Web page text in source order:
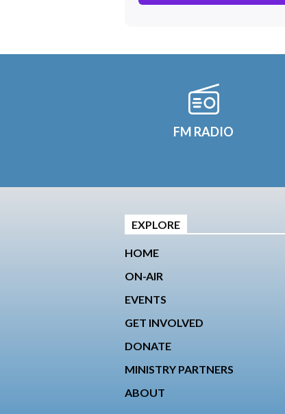
FM RADIO
EXPLORE
HOME
ON-AIR
EVENTS
GET INVOLVED
DONATE
MINISTRY PARTNERS
ABOUT